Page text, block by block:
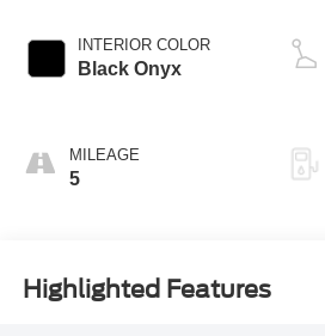
INTERIOR COLOR
Black Onyx
MILEAGE
5
Highlighted Features